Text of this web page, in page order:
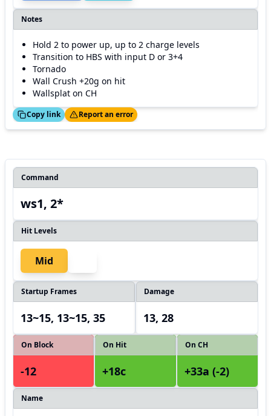
Notes
Hold 2 to power up, up to 2 charge levels
Transition to HBS with input D or 3+4
Tornado
Wall Crush +20g on hit
Wallsplat on CH
Copy link
Thanks! Report an error
Command
ws1, 2*
Hit Levels
Mid
Startup Frames
13~15, 13~15, 35
Damage
13, 28
On Block
-12
On Hit
+18c
On CH
+33a (-2)
Name